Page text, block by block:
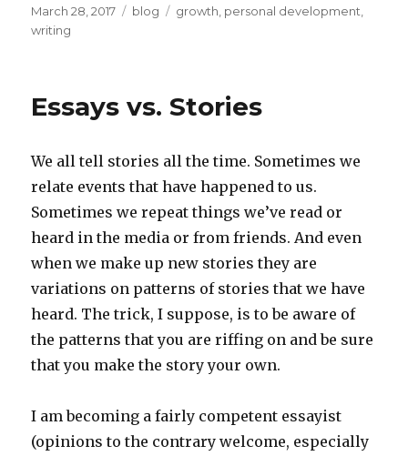
Posted
on
March 28, 2017 Categories
blog Tags
growth personal development
writing
Essays vs. Stories
We all tell stories all the time. Sometimes we
relate events that have happened to us.
Sometimes we repeat things we’ve read or
heard in the media or from friends. And even
when we make up new stories they are
variations on patterns of stories that we have
heard. The trick, I suppose, is to be aware of
the patterns that you are riffing on and be sure
that you make the story your own.
I am becoming a fairly competent essayist
(opinions to the contrary welcome, especially